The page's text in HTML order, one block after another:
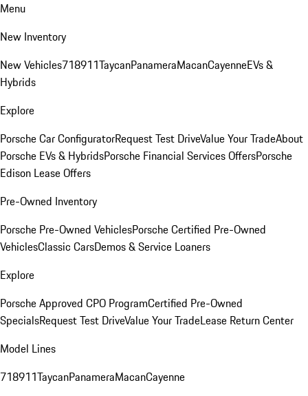
Menu
New Inventory
New Vehicles718911TaycanPanameraMacanCayenneEVs &
Hybrids
Explore
Porsche Car ConfiguratorRequest Test DriveValue Your TradeAbout
Porsche EVs & HybridsPorsche Financial Services OffersPorsche
Edison Lease Offers
Pre-Owned Inventory
Porsche Pre-Owned VehiclesPorsche Certified Pre-Owned
VehiclesClassic CarsDemos & Service Loaners
Explore
Porsche Approved CPO ProgramCertified Pre-Owned
SpecialsRequest Test DriveValue Your TradeLease Return Center
Model Lines
718911TaycanPanameraMacanCayenne